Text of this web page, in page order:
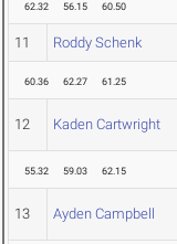
62.32 56.15 60.50
11 Roddy Schenk
60.36 62.27 61.25
12 Kaden Cartwright
55.32 59.03 62.15
13 Ayden Campbell